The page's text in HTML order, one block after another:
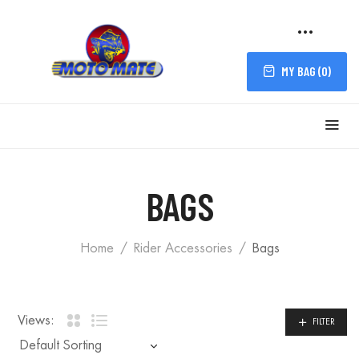
MY BAG (0)
BAGS
Home Rider Accessories Bags
Views: FILTER